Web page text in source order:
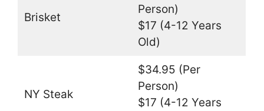
Brisket
Person)
$17 (4-12 Years
Old)
NY Steak
$34.95 (Per
Person)
$17 (4-12 Years